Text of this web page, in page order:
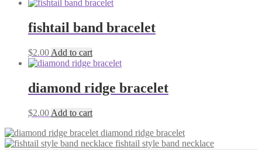
fishtail band bracelet
$2.00 Add to cart
diamond ridge bracelet
$2.00 Add to cart
diamond ridge bracelet
fishtail style band necklace